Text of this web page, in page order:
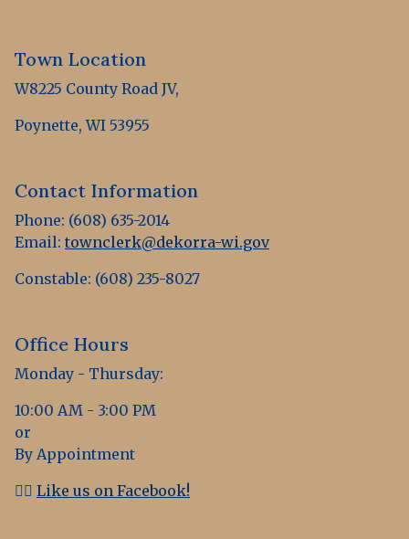
Town Location
W8225 County Road JV,
Poynette, WI 53955
Contact Information
Phone: (608) 635-2014
Email: townclerk@dekorra-wi.gov
Constable: (608) 235-8027
Office Hours
Monday - Thursday:
10:00 AM - 3:00 PM
or
By Appointment
👍🏻 Like us on Facebook!